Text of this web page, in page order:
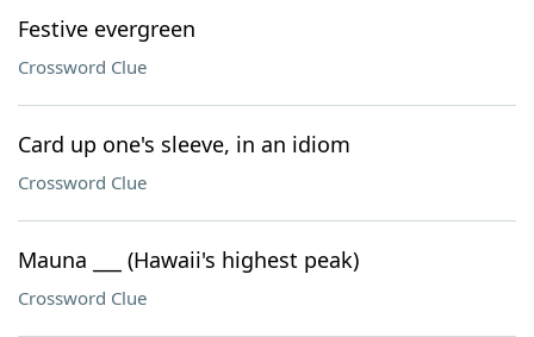
Festive evergreen
Crossword Clue
Card up one's sleeve, in an idiom
Crossword Clue
Mauna ___ (Hawaii's highest peak)
Crossword Clue